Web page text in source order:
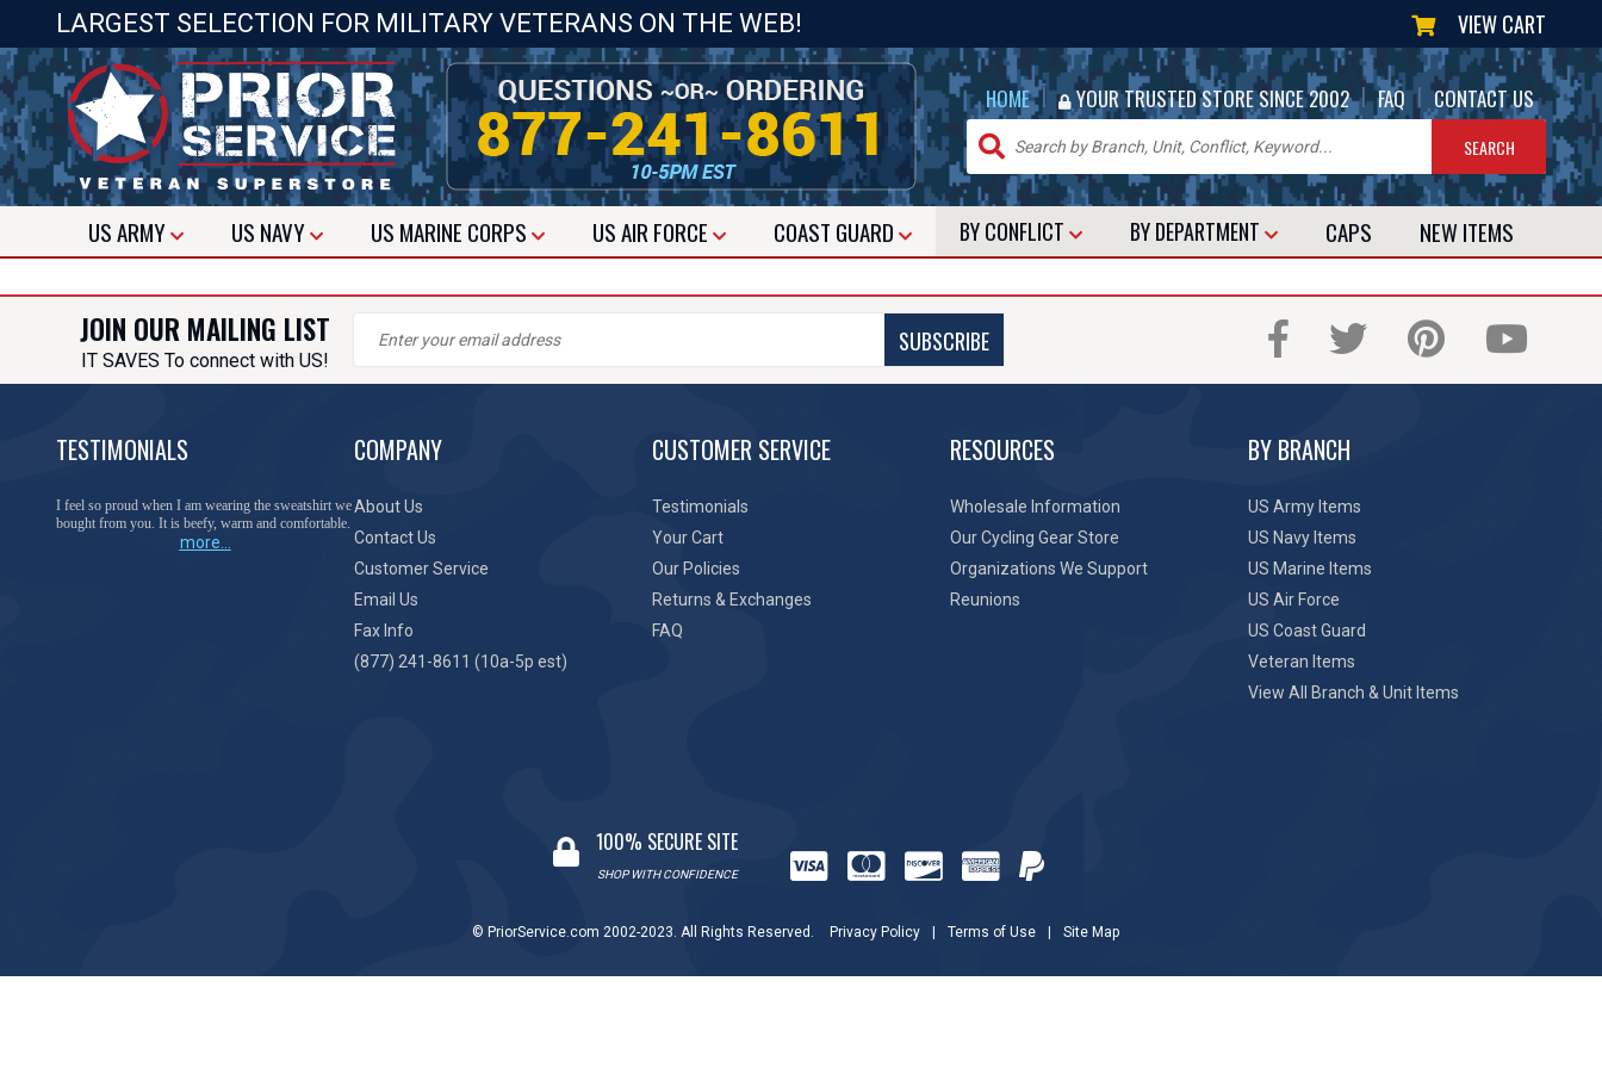
LARGEST SELECTION FOR MILITARY VETERANS ON THE WEB! VIEW CART
HOME | YOUR TRUSTED STORE SINCE 2002 | FAQ | CONTACT US
USARMY US NAVY US MARINE CORPS USAIR FORCE COAST GUARD BY CONFLICT BY DEPARTMENT CAPS NEW ITEMS
JOIN OUR MAILING LIST
IT SAVES To connect with US!
SUBSCRIBE
TESTIMONIALS
I feel so proud when I am wearing the sweatshirt we
bought from you. It is beefy, warm and comfortable.
more...
COMPANY
About Us
Contact Us
Customer Service
Email Us
Fax Info
(877) 241-8611 (10a-5p est)
CUSTOMER SERVICE
Testimonials
Your Cart
Our Policies
Returns & Exchanges
FAQ
RESOURCES
Wholesale Information
Our Cycling Gear Store
Organizations We Support
Reunions
BY BRANCH
US Army Items
US Navy Items
US Marine Items
US Air Force
US Coast Guard
Veteran Items
View All Branch & Unit Items
100% SECURE SITE
SHOP WITH CONFIDENCE
© PriorService.com 2002-2023. All Rights Reserved. Privacy Policy Terms of Use Site Map